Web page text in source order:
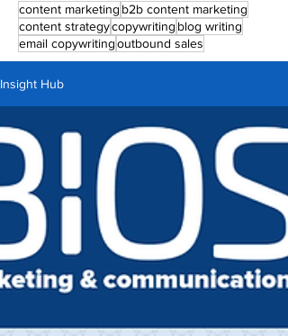
content marketing b2b content marketing
content strategycopywriting blog writing
email copywritingoutbound sales
Insight Hub